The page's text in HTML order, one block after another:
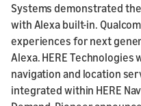
Systems demonstrated
with Alexa built-in.
experiences for next
Alexa. HERE
navigation and location
integrated within HERE